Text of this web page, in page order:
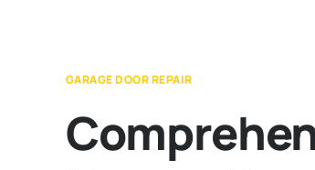
GARAGE DOOR REPAIR